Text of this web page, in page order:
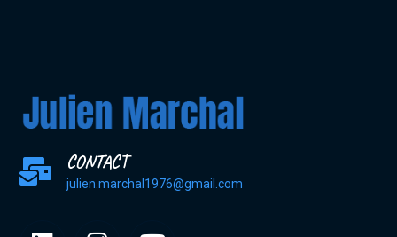
CONTACT
julien.marchal1976@gmail.com